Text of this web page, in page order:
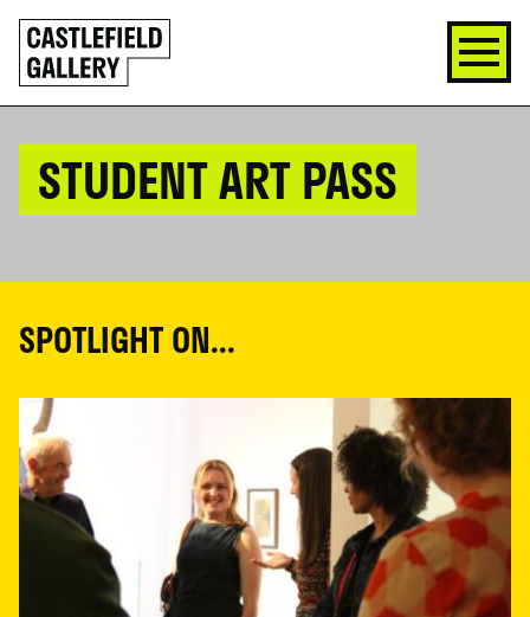
SKIP
TO
CONTENT
Click
to
go
back
STUDENT ART PASS
SPOTLIGHT ON...